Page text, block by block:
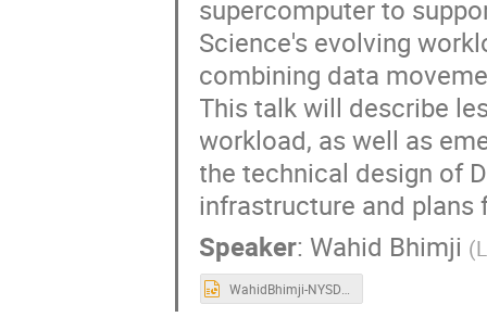
supercomputer to
Science's evolving
combining data
This talk will describe
workload, as well as
the technical design of
infrastructure and
Speaker: Wahid Bhimji (